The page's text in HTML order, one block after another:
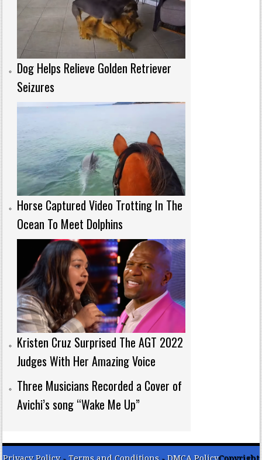
Dog Helps Relieve Golden Retriever
Seizures
Horse Captured Video Trotting In The
Ocean To Meet Dolphins
Kristen Cruz Surprised The AGT 2022
Judges With Her Amazing Voice
Three Musicians Recorded a Cover of
Avichi’s song “Wake Me Up”
Privacy Policy- Terms and Conditions - DMCA PolicyCopyright